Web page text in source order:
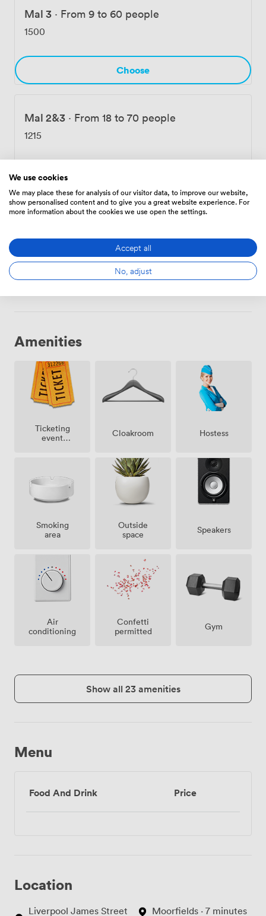
Mal 3 · From 9 to 60 people
1500
Choose
Mal 2&3 · From 18 to 70 people
1215
1900
Choose
Amenities
Ticketing
event
Cloakroom Hostess
Smoking
area
Outside
space
Speakers
Air
conditioning
Confetti
permitted
Gym
Show all 23 amenities
Menu
Food And Drink Price
Location
Liverpool James Street
Moorfields · 7 minutes
We use cookies
We may place these for analysis of our visitor data, to improve our website,
show personalised content and to give you a great website experience. For
more information about the cookies we use open the settings.
Accept all
No, adjust